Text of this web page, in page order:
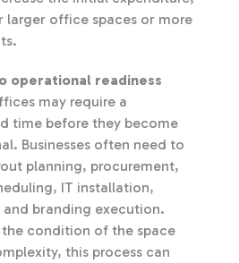
larger office spaces or more
operational readiness
may require a
time before they become
Businesses often need to
planning, procurement,
IT installation,
and branding execution.
condition of the space
this process can